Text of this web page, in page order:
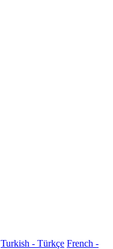
Turkish - Türkçe French -